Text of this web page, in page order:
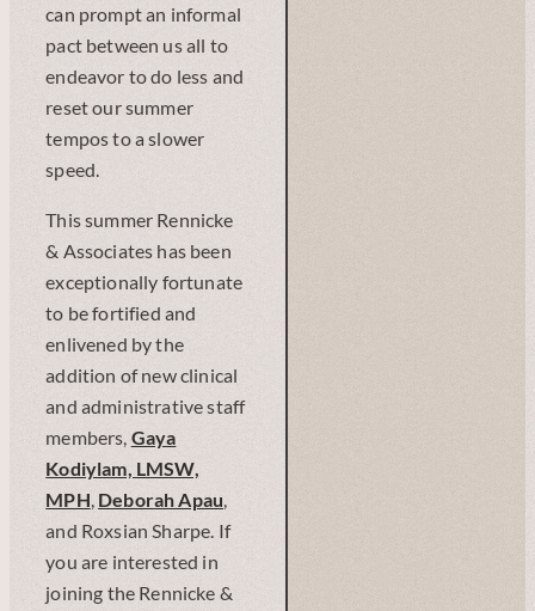
can prompt an informal
pact between us all to
endeavor to do less and
reset our summer
tempos to a slower
speed.
This summer Rennicke
& Associates has been
exceptionally fortunate
to be fortified and
enlivened by the
addition of new clinical
and administrative staff
members, Gaya
Kodiylam, LMSW,
MPH, Deborah Apau,
and Roxsian Sharpe. If
you are interested in
joining the Rennicke &